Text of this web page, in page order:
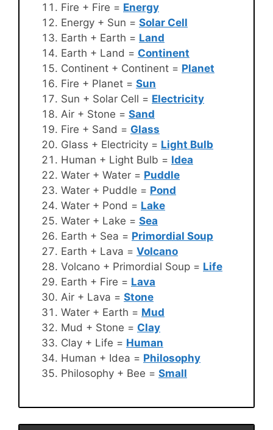
Fire + Fire = Energy
Energy + Sun = Solar Cell
Earth + Earth = Land
Earth + Land = Continent
Continent + Continent = Planet
Fire + Planet = Sun
Sun + Solar Cell = Electricity
Air + Stone = Sand
Fire + Sand = Glass
Glass + Electricity = Light Bulb
Human + Light Bulb = Idea
Water + Water = Puddle
Water + Puddle = Pond
Water + Pond = Lake
Water + Lake = Sea
Earth + Sea = Primordial Soup
Earth + Lava = Volcano
Volcano + Primordial Soup = Life
Earth + Fire = Lava
Air + Lava = Stone
Water + Earth = Mud
Mud + Stone = Clay
Clay + Life = Human
Human + Idea = Philosophy
Philosophy + Bee = Small